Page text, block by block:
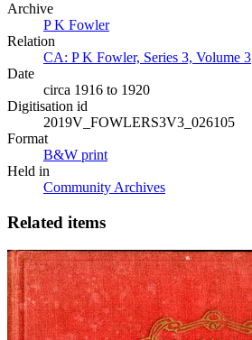
Archive
P K Fowler
Relation
CA: P K Fowler, Series 3, Volume 3
Date
circa 1916 to 1920
Digitisation id
2019V_FOWLERS3V3_026105
Format
B&W print
Held in
Community Archives
Related items